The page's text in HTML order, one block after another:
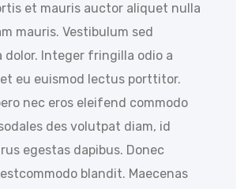
et mauris auctor aliquet nulla
mauris. Vestibulum sed
dolor. Integer fringilla odio a
eu euismod lectus porttitor.
nec eros eleifend commodo
des volutpat diam, id
egestas dapibus. Donec
blandit. Maecenas